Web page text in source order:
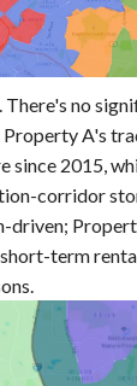
no
A's
since 2015,
corridor
driven;
term